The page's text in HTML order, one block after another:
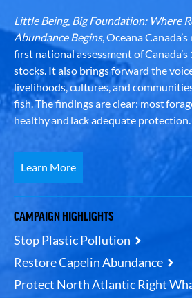
Little Being, Big Foundation: Where
Abundance Begins, Oceana
first national assessment of
stocks. It also brings forward the
livelihoods, cultures, and
fish. The findings are clear: most
healthy and lack adequate protection.
Learn More
CAMPAIGN HIGHLIGHTS
Stop Plastic Pollution
Restore Capelin Abundance
Protect North Atlantic Right